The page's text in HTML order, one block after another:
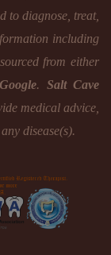
to diagnose, treat,
including
from either
. Salt Cave
medical advice,
disease(s).